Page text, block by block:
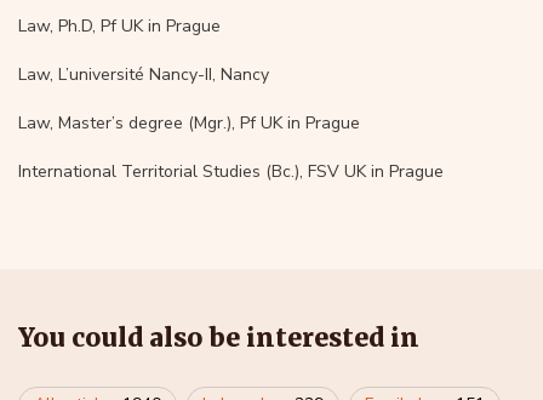
Law, Ph.D, Pf UK in Prague
Law, L’université Nancy-II, Nancy
Law, Master’s degree (Mgr.), Pf UK in Prague
International Territorial Studies (Bc.), FSV UK in Prague
You could also be interested in